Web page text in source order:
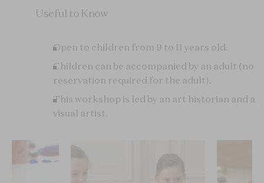
Useful to Know
Open to children from 9 to 11 years old.
Children can be accompanied by an adult (no
reservation required for the adult).
This workshop is led by an art historian and a
visual artist.